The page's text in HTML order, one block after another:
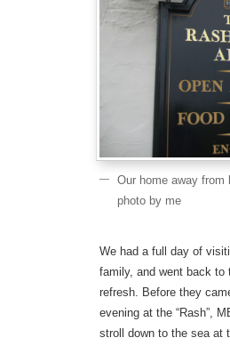
Our home away from
photo by me
We had a full day of
family, and went back to
refresh. Before they
evening at the “Rash”,
stroll down to the sea at